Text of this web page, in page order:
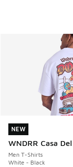
NEW
WNDRR Casa
Men T-Shirts
White - Black
NEW